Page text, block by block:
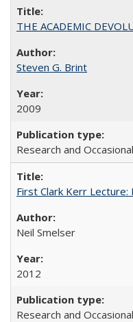
THE ACADEMIC
Steven G. Brint
2009
Research and
First Clark Kerr Lecture:
Neil Smelser
2012
Research and